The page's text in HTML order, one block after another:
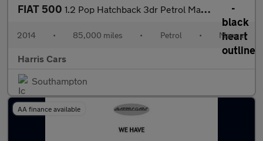
FIAT 500 1.2 Pop Hatchback 3dr Petrol Manual Euro 6 (s/s) (69 bhp) 12 MON
2014 • 85,000 miles • Petrol • Manual
Harris Cars
Southampton
AA finance available